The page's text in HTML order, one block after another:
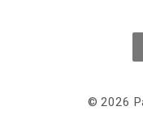
© 2026